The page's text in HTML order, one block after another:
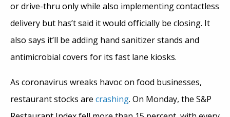
or drive-thru only while also implementing contactless
delivery but has’t said it would officially be closing. It
also says it’ll be adding hand sanitizer stands and
antimicrobial covers for its fast lane kiosks.
As coronavirus wreaks havoc on food businesses,
restaurant stocks are crashing. On Monday, the S&P